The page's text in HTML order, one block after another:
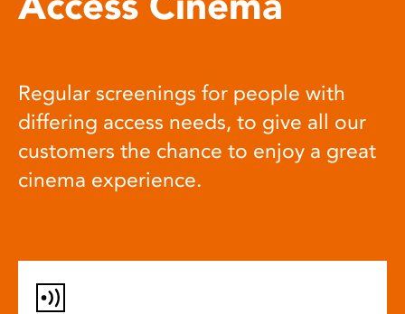
Regular screenings for people with
differing access needs, to give all our
customers the chance to enjoy a great
cinema experience.